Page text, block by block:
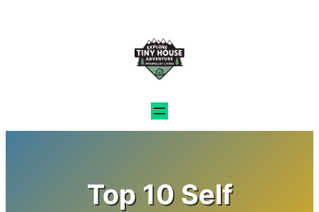
Top 10 Self